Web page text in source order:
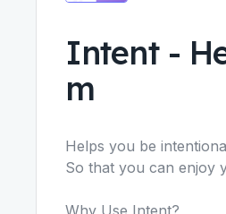
Intent-
m
Helps you be
So that you can enjoy
Why Use Intent?